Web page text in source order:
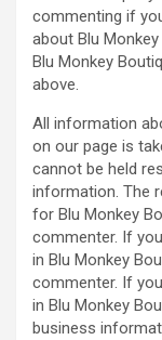
commenting if
about Blu
Blu Monkey
above.
All information
on our page is
cannot be held
information. The
for Blu Monkey
commenter. If
in Blu Monkey
commenter. If
in Blu Monkey
business